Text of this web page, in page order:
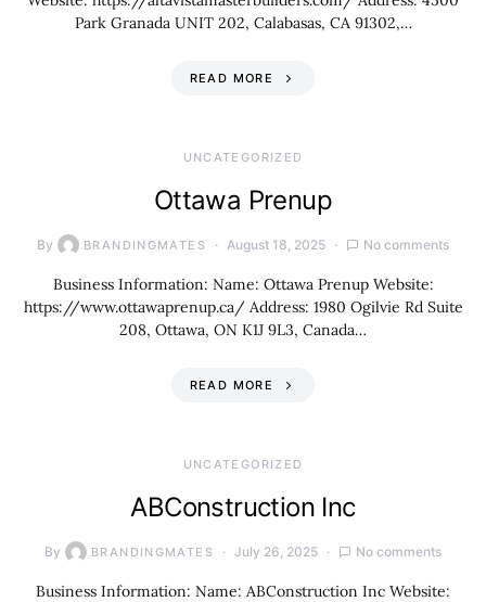
Park Granada UNIT 202, Calabasas, CA 91302,…
READ MORE
UNCATEGORIZED
Ottawa Prenup
By BRANDINGMATES August 18, 2025 No comments
Business Information: Name: Ottawa Prenup Website:
https://www.ottawaprenup.ca/ Address: 1980 Ogilvie Rd Suite
208, Ottawa, ON K1J 9L3, Canada…
READ MORE
UNCATEGORIZED
ABConstruction Inc
By BRANDINGMATES July 26, 2025 No comments
Business Information: Name: ABConstruction Inc Website: